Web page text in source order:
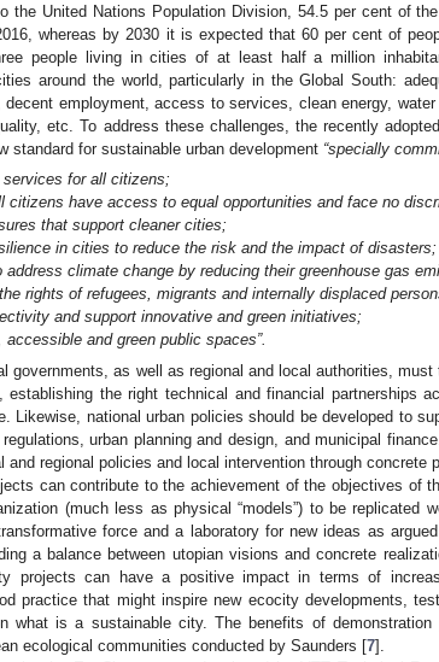
the United Nations Population Division, 54.5 per cent of
whereas by 2030 it is expected that 60 per cent of
people living in cities of at least half a million
around the world, particularly in the Global South:
decent employment, access to services, clean energy,
etc. To address these challenges, the recently
standard for sustainable urban development “specially
for all citizens;
citizens have access to equal opportunities and face no
that support cleaner cities;
in cities to reduce the risk and the impact of disasters;
address climate change by reducing their greenhouse gas
rights of refugees, migrants and internally displaced
and support innovative and green initiatives;
accessible and green public spaces”.
governments, as well as regional and local authorities,
establishing the right technical and financial partnerships
Likewise, national urban policies should be developed to
urban planning and design, and municipal
and regional policies and local intervention through concrete
can contribute to the achievement of the objectives of
(much less as physical “models”) to be replicated
force and a laboratory for new ideas as
a balance between utopian visions and concrete
projects can have a positive impact in terms of
practice that might inspire new ecocity developments,
what is a sustainable city. The benefits of
ecological communities conducted by Saunders [7].